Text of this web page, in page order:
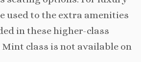
used to the extra amenities
in these higher-class
Mint class is not available on